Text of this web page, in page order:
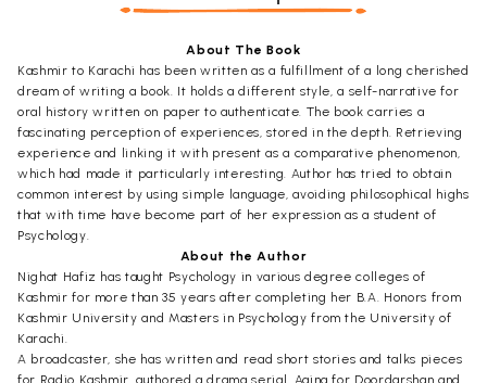
About The Book
Kashmir to Karachi has been written as a fulfillment of a long cherished
dream of writing a book. It holds a different style, a self-narrative for
oral history written on paper to authenticate. The book carries a
fascinating perception of experiences, stored in the depth. Retrieving
experience and linking it with present as a comparative phenomenon,
which had made it particularly interesting. Author has tried to obtain
common interest by using simple language, avoiding philosophical highs
that with time have become part of her expression as a student of
Psychology.
About the Author
Nighat Hafiz has taught Psychology in various degree colleges of
Kashmir for more than 35 years after completing her B.A. Honors from
Kashmir University and Masters in Psychology from the University of
Karachi.
A broadcaster, she has written and read short stories and talks pieces
for Radio Kashmir, authored a drama serial, Aaina for Doordarshan and